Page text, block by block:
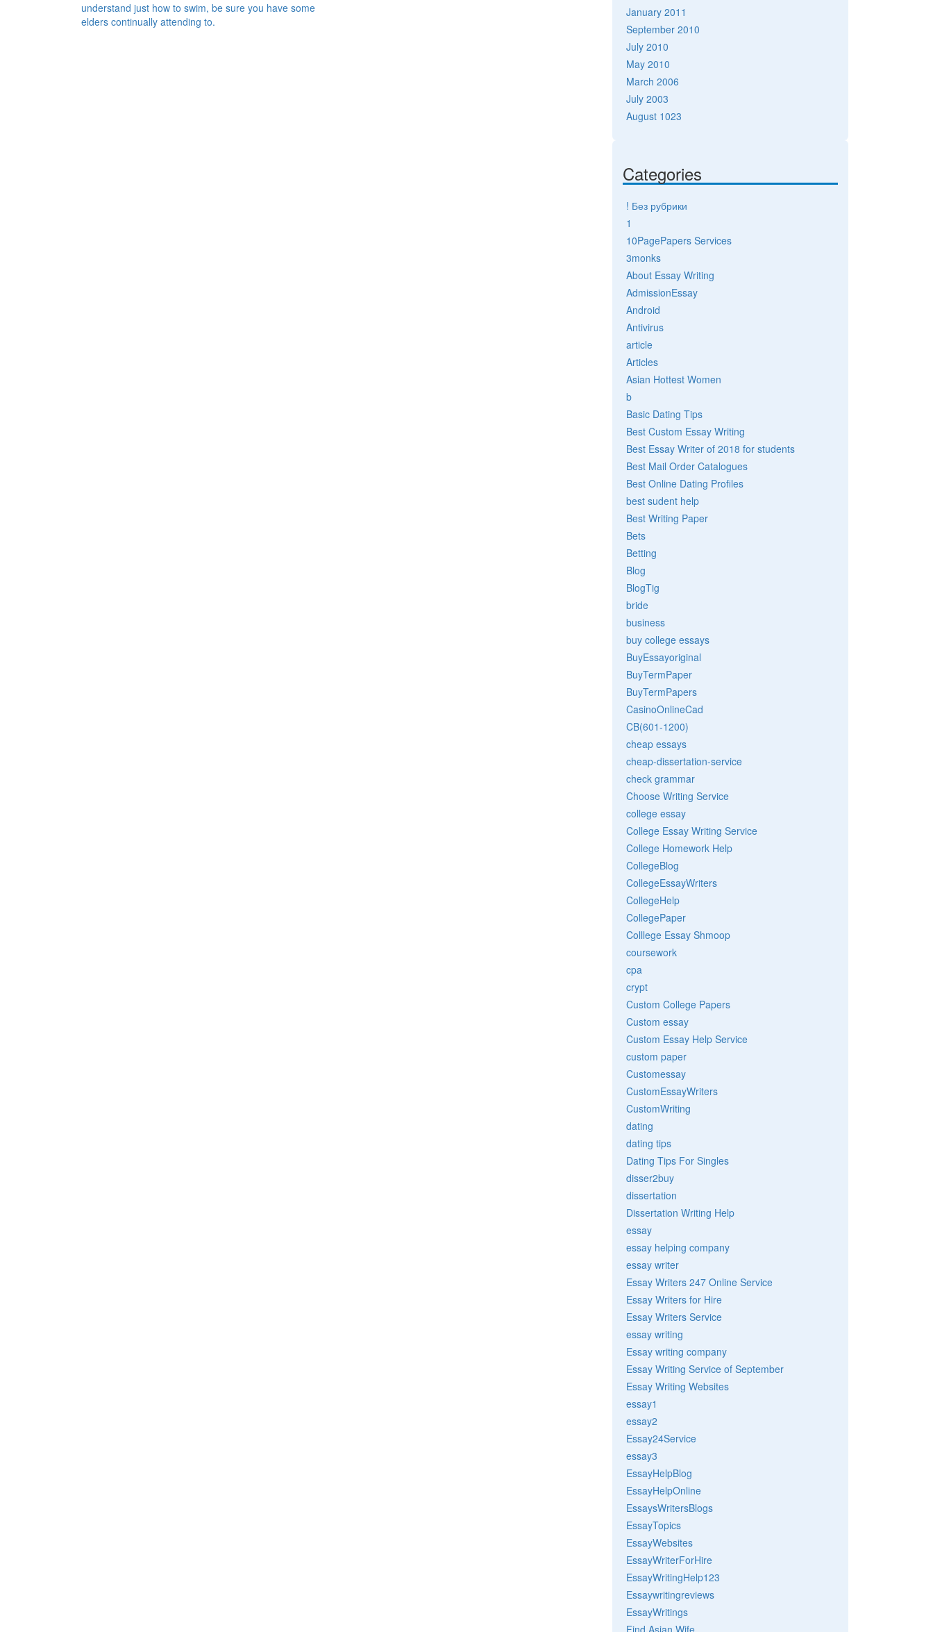
Post navigation
understand just how to swim, be sure you have some
elders continually attending to.
January 2011
September 2010
July 2010
May 2010
March 2006
July 2003
August 1023
Categories
! Без рубрики
1
10PagePapers Services
3monks
About Essay Writing
AdmissionEssay
Android
Antivirus
article
Articles
Asian Hottest Women
b
Basic Dating Tips
Best Custom Essay Writing
Best Essay Writer of 2018 for students
Best Mail Order Catalogues
Best Online Dating Profiles
best sudent help
Best Writing Paper
Bets
Betting
Blog
BlogTig
bride
business
buy college essays
BuyEssayoriginal
BuyTermPaper
BuyTermPapers
CasinoOnlineCad
CB(601-1200)
cheap essays
cheap-dissertation-service
check grammar
Choose Writing Service
college essay
College Essay Writing Service
College Homework Help
CollegeBlog
CollegeEssayWriters
CollegeHelp
CollegePaper
Colllege Essay Shmoop
coursework
cpa
crypt
Custom College Papers
Custom essay
Custom Essay Help Service
custom paper
Customessay
CustomEssayWriters
CustomWriting
dating
dating tips
Dating Tips For Singles
disser2buy
dissertation
Dissertation Writing Help
essay
essay helping company
essay writer
Essay Writers 247 Online Service
Essay Writers for Hire
Essay Writers Service
essay writing
Essay writing company
Essay Writing Service of September
Essay Writing Websites
essay1
essay2
Essay24Service
essay3
EssayHelpBlog
EssayHelpOnline
EssaysWritersBlogs
EssayTopics
EssayWebsites
EssayWriterForHire
EssayWritingHelp123
Essaywritingreviews
EssayWritings
Find Asian Wife